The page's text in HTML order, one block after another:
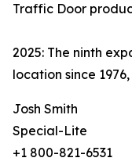
Traffic Door
2025: The ninth
location since
Josh Smith
Special-Lite
+1 800-821-6531